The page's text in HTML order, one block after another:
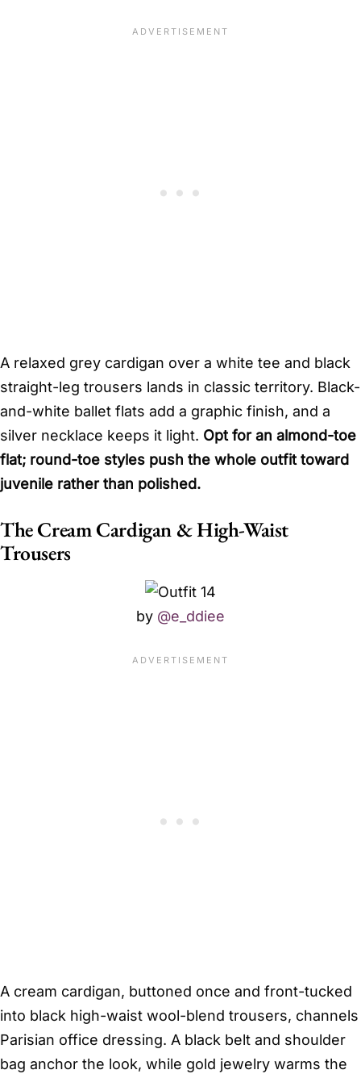
A relaxed grey cardigan over a white tee and black
straight-leg trousers lands in classic territory. Black-
and-white ballet flats add a graphic finish, and a
silver necklace keeps it light. Opt for an almond-toe
flat; round-toe styles push the whole outfit toward
juvenile rather than polished.
The Cream Cardigan & High-Waist
Trousers
by @e_ddiee
A cream cardigan, buttoned once and front-tucked
into black high-waist wool-blend trousers, channels
Parisian office dressing. A black belt and shoulder
bag anchor the look, while gold jewelry warms the